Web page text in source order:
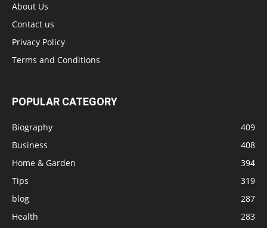
About Us
Contact us
Privacy Policy
Terms and Conditions
POPULAR CATEGORY
Biography
409
Business
408
Home & Garden
394
Tips
319
blog
287
Health
283